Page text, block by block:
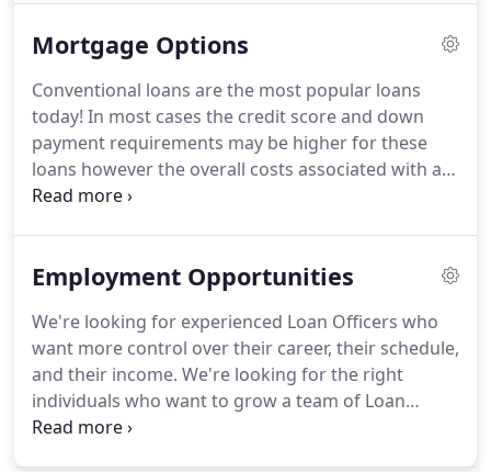
and refinanced a few times in the past and Eddie
recommend Eddie to our friends and family.This
by far was the easiest process ever.
Mortgage Options
Conventional loans are the most popular loans
today! In most cases the credit score and down
payment requirements may be higher for these
loans however the overall costs associated with a
conventional loan may be less than other types.
of government loans to accommodate to the
loans are specifically for rural homes and come
with a host of benefits.USDA offers extremely low
rates, and offers a no down payment option as
opposed to other loan options.
Employment Opportunities
We're looking for experienced Loan Officers who
want more control over their career, their schedule,
and their income. We're looking for the right
individuals who want to grow a team of Loan
Officers and their income.